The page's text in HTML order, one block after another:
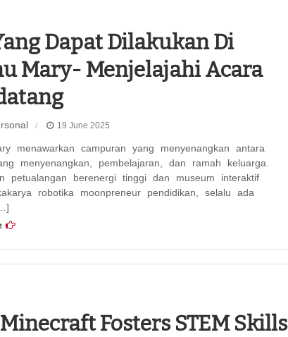
Dapat Dilakukan Di
Mary- Menjelajahi Acara
19 June 2025
menawarkan campuran yang menyenangkan antara
menyenangkan, pembelajaran, dan ramah keluarga.
petualangan berenergi tinggi dan museum interaktif
robotika moonpreneur pendidikan, selalu ada
Fosters STEM Skills